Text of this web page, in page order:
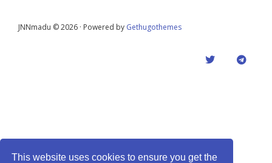
This website uses cookies to ensure you get the
JNNmadu © 2026 · Powered by Gethugothemes